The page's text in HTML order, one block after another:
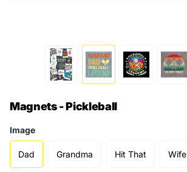
Magnets - Pickleball
Image
Dad Grandma Hit That Wife